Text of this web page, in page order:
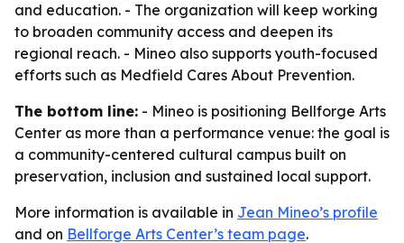
and education. - The organization will keep working
to broaden community access and deepen its
regional reach. - Mineo also supports youth-focused
efforts such as Medfield Cares About Prevention.
The bottom line: - Mineo is positioning Bellforge Arts
Center as more than a performance venue: the goal is
a community-centered cultural campus built on
preservation, inclusion and sustained local support.
More information is available in Jean Mineo’s profile
and on Bellforge Arts Center’s team page.